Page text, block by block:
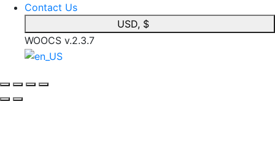
Contact Us
USD, $
WOOCS v.2.3.7